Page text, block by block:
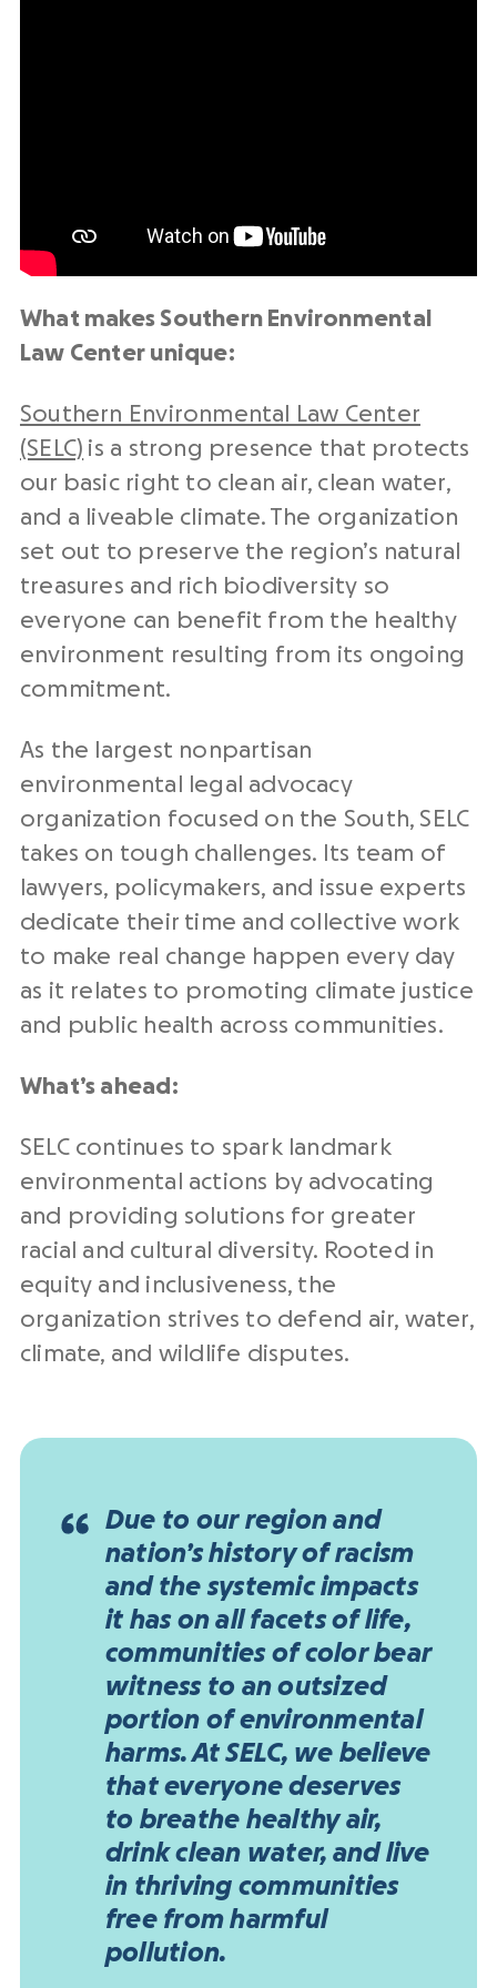
What makes Southern Environmental
Law Center unique:
Southern Environmental Law Center
(SELC) is a strong presence that protects
our basic right to clean air, clean water,
and a liveable climate. The organization
set out to preserve the region’s natural
treasures and rich biodiversity so
everyone can benefit from the healthy
environment resulting from its ongoing
commitment.
As the largest nonpartisan
environmental legal advocacy
organization focused on the South, SELC
takes on tough challenges. Its team of
lawyers, policymakers, and issue experts
dedicate their time and collective work
to make real change happen every day
as it relates to promoting climate justice
and public health across communities.
What’s ahead:
SELC continues to spark landmark
environmental actions by advocating
and providing solutions for greater
racial and cultural diversity. Rooted in
equity and inclusiveness, the
organization strives to defend air, water,
climate, and wildlife disputes.
Due to our region and
nation’s history of racism
and the systemic impacts
it has on all facets of life,
communities of color bear
witness to an outsized
portion of environmental
harms. At SELC, we believe
that everyone deserves
to breathe healthy air,
drink clean water, and live
in thriving communities
free from harmful
pollution.